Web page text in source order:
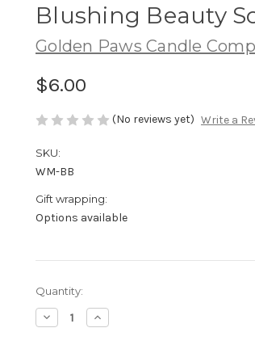
Blushing Beauty
Golden Paws Candle
$6.00
(No reviews yet) Write a
SKU:
WM-BB
Gift wrapping:
Options available
Current
Stock:
Quantity:
Decrease
Quantity
Increase
Quantity